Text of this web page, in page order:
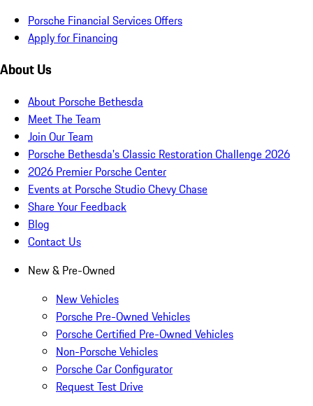
Porsche Financial Services Offers
Apply for Financing
About Us
About Porsche Bethesda
Meet The Team
Join Our Team
Porsche Bethesda's Classic Restoration Challenge 2026
2026 Premier Porsche Center
Events at Porsche Studio Chevy Chase
Share Your Feedback
Blog
Contact Us
New & Pre-Owned
New Vehicles
Porsche Pre-Owned Vehicles
Porsche Certified Pre-Owned Vehicles
Non-Porsche Vehicles
Porsche Car Configurator
Request Test Drive